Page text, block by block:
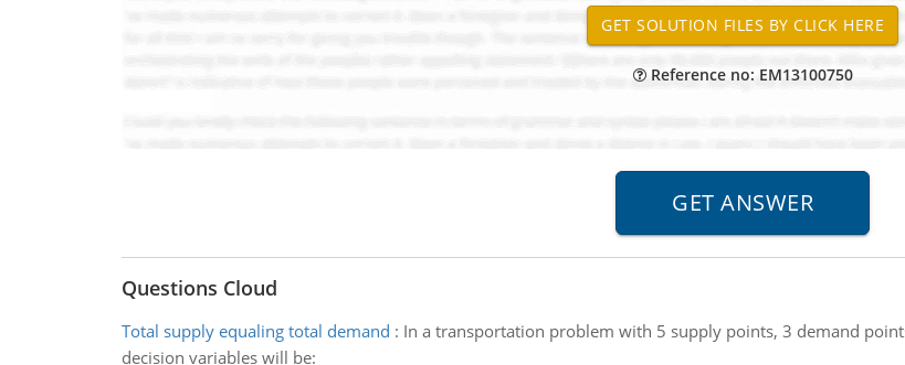
Reference no: EM13100750
Questions Cloud
Total supply equaling total demand : In a transportation problem with 5 supply points, 3 demand
decision variables will be: